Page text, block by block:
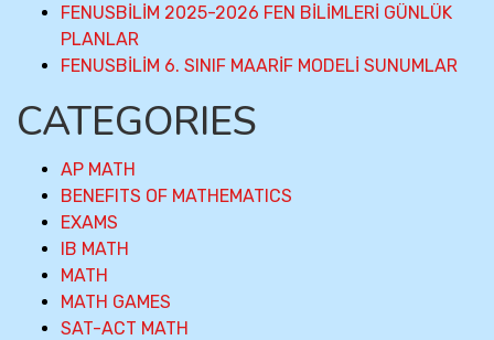
FENUSBİLİM 2025-2026 FEN BİLİMLERİ GÜNLÜK
PLANLAR
FENUSBİLİM 6. SINIF MAARİF MODELİ SUNUMLAR
CATEGORIES
AP MATH
BENEFITS OF MATHEMATICS
EXAMS
IB MATH
MATH
MATH GAMES
SAT-ACT MATH